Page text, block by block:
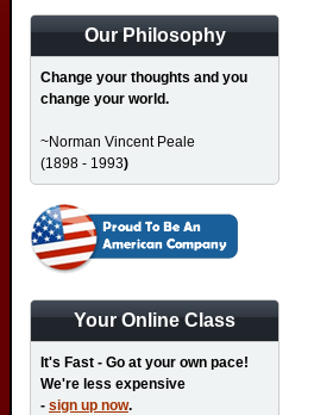
Our Philosophy
Change your thoughts and you
change your world.
~Norman Vincent Peale
(1898 - 1993)
Your Online Class
It's Fast - Go at your own pace!
We're less expensive
- sign up now.